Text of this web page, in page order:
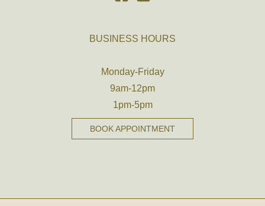
BUSINESS HOURS
Monday-Friday
9am-12pm
1pm-5pm
BOOK APPOINTMENT